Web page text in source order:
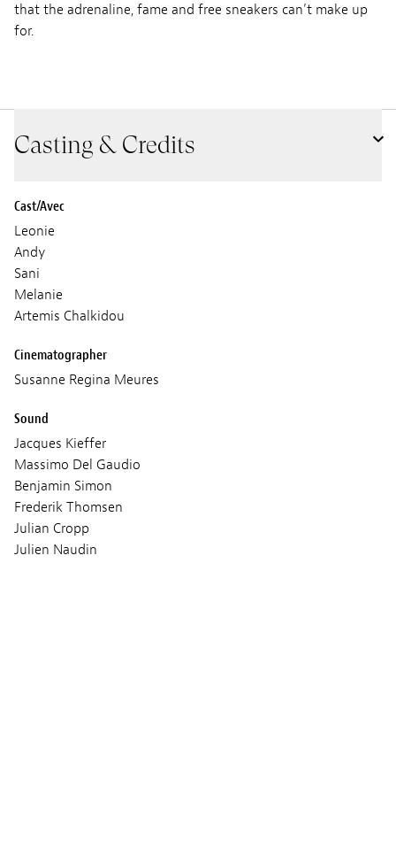
that the adrenaline, fame and free sneakers can’t make up
for.
Casting & Credits
Cast/Avec
Leonie
Andy
Sani
Melanie
Artemis Chalkidou
Cinematographer
Susanne Regina Meures
Sound
Jacques Kieffer
Massimo Del Gaudio
Benjamin Simon
Frederik Thomsen
Julian Cropp
Julien Naudin